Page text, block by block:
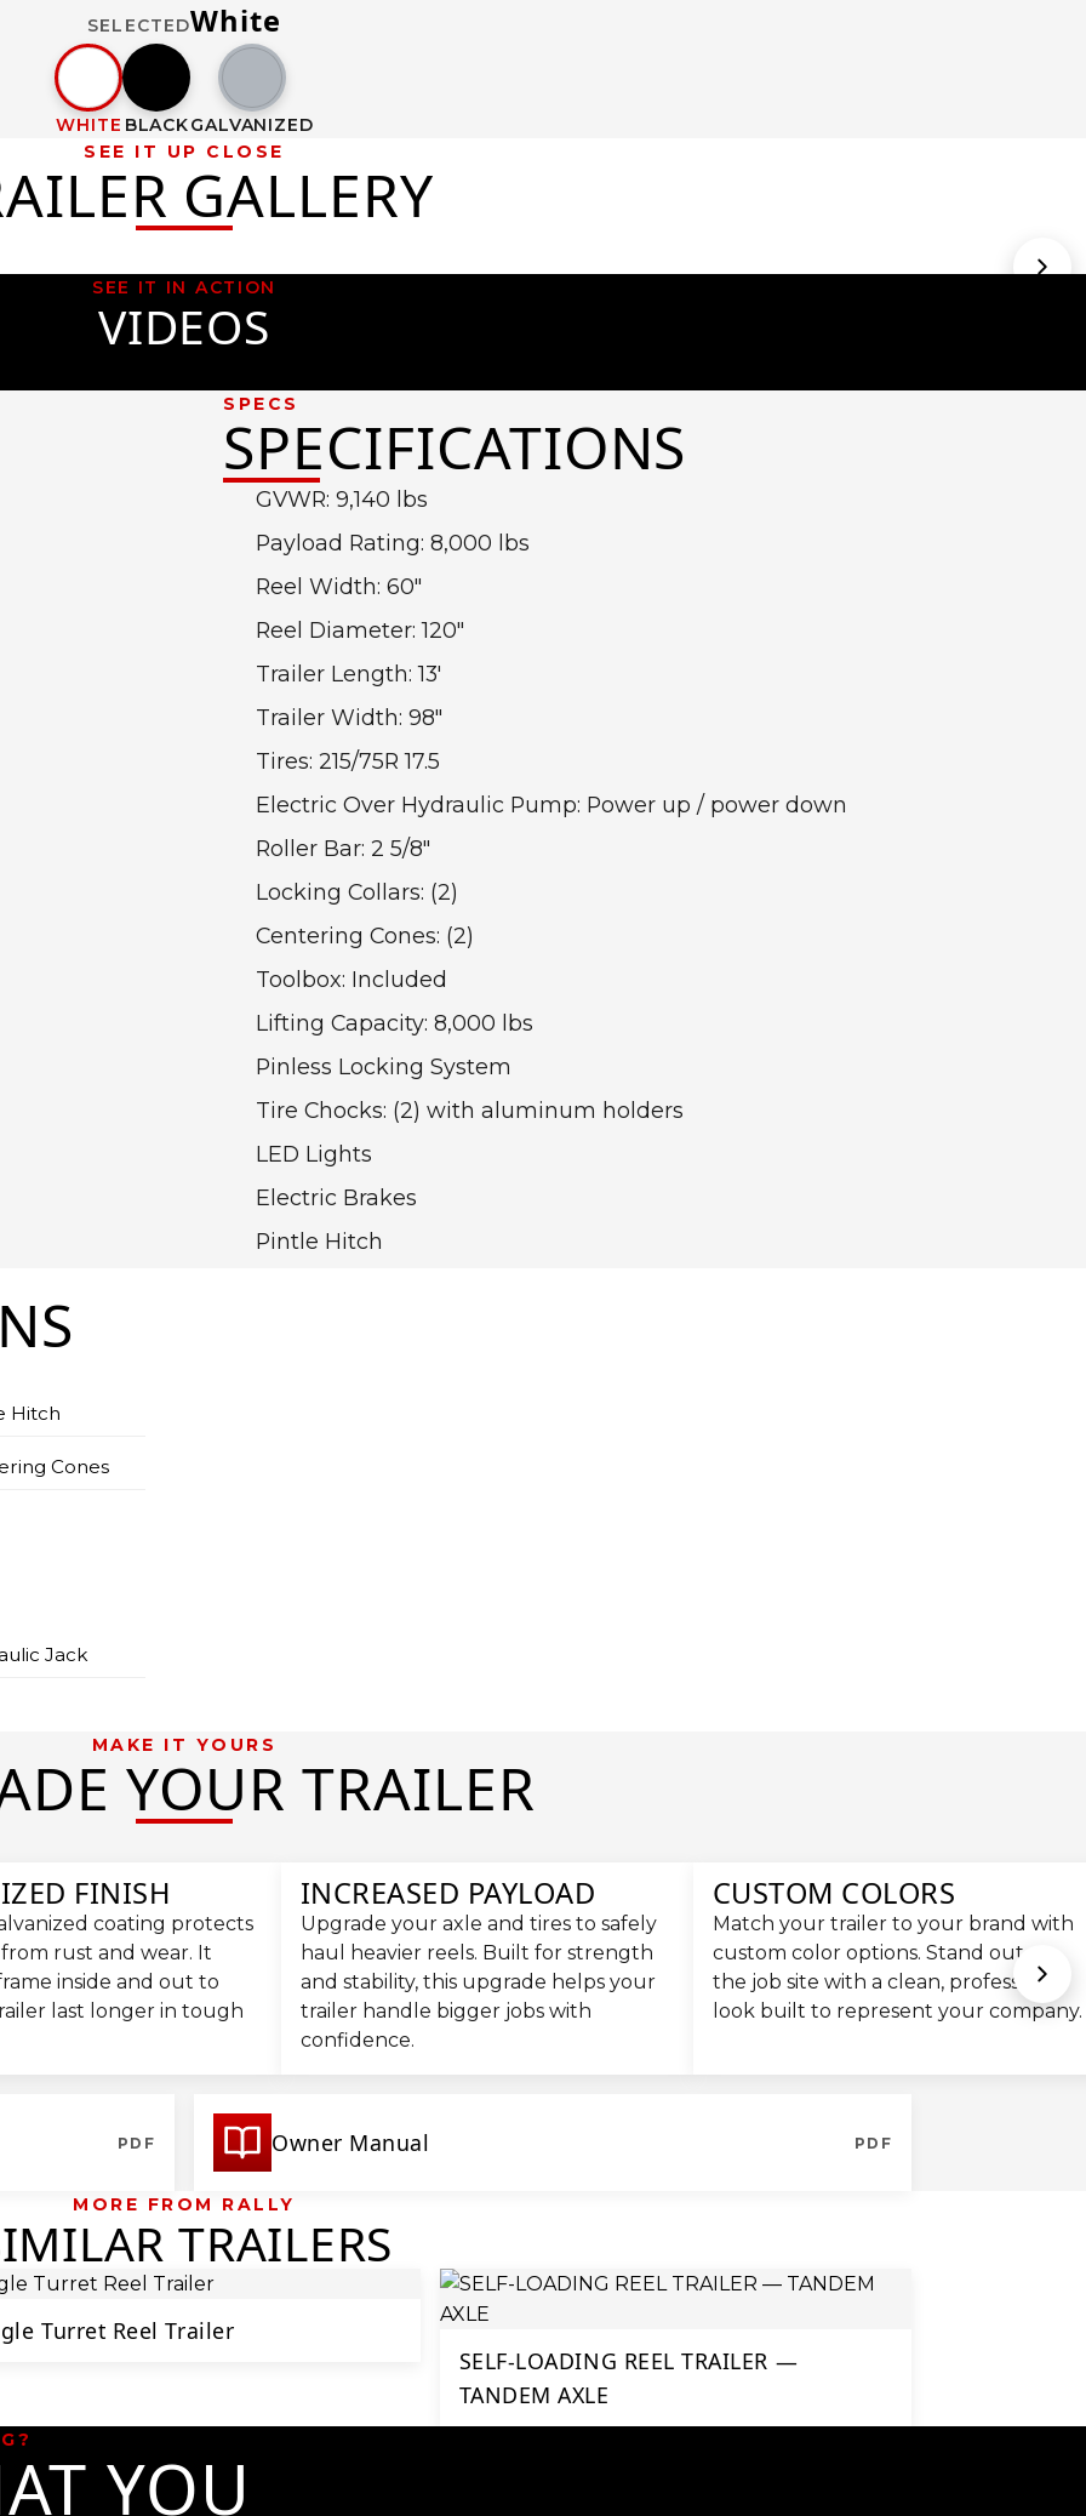
SELECTEDWhite
WHITE BLACKGALVANIZED
SEE IT UP CLOSE
GALLERY
SEE IT IN ACTION
VIDEOS
SPECS
SPECIFICATIONS
GVWR: 9,140 lbs
Payload Rating: 8,000 lbs
Reel Width: 60″
Reel Diameter: 120″
Trailer Length: 13′
Trailer Width: 98″
Tires: 215/75R 17.5
Electric Over Hydraulic Pump: Power up / power down
Roller Bar: 2 5/8″
Locking Collars: (2)
Centering Cones: (2)
Toolbox: Included
Lifting Capacity: 8,000 lbs
Pinless Locking System
Tire Chocks: (2) with aluminum holders
LED Lights
Electric Brakes
Pintle Hitch
Hitch
Cones
Jack
MAKE IT YOURS
YOUR TRAILER
FINISH
coating protects
rust and wear. It
inside and out to
last longer in tough
INCREASED PAYLOAD
Upgrade your axle and tires to safely
haul heavier reels. Built for strength
and stability, this upgrade helps your
trailer handle bigger jobs with
confidence.
CUSTOM COLORS
Match your trailer to your brand with
custom color options. Stand out on
the job site with a clean, professional
look built to represent your company.
PDF Owner Manual PDF
MORE FROM RALLY
TRAILERS
Turret Reel Trailer
SELF-LOADING REEL TRAILER —
TANDEM AXLE
YOU